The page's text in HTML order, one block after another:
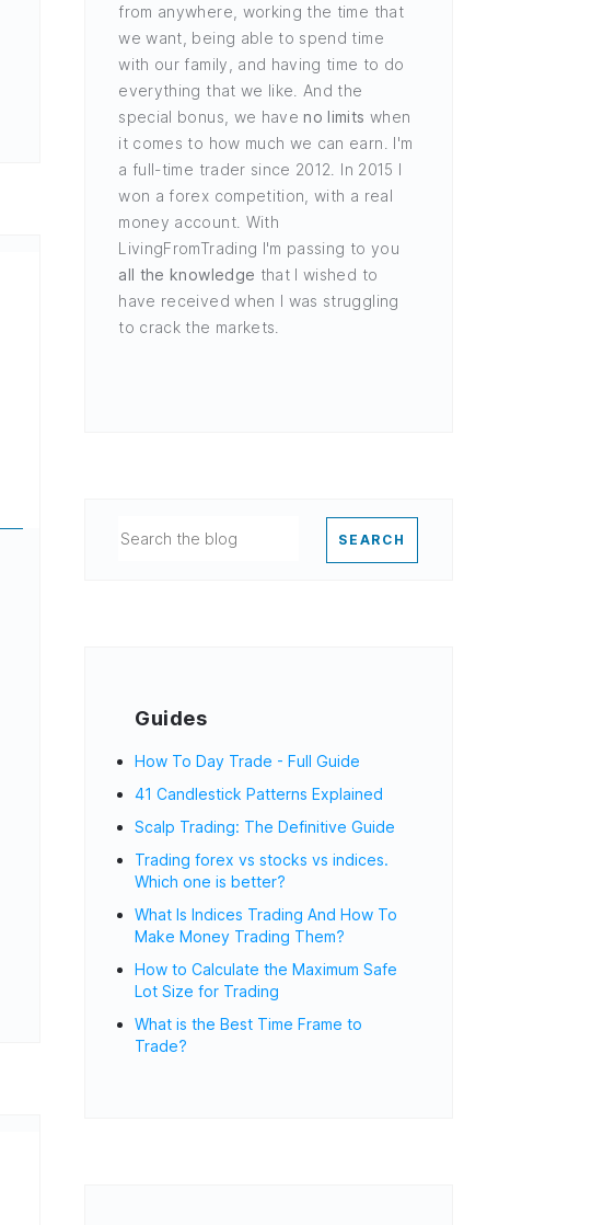
from anywhere, working the time that
we want, being able to spend time
with our family, and having time to do
everything that we like. And the
special bonus, we haveno limits when
it comes to how much we can earn. I'm
a full-time trader since 2012. In 2015 I
won a forex competition, with a real
money account. With
LivingFromTrading I'm passing to you
all the knowledge that I wished to
have received when I was struggling
to crack the markets.
SEARCH
Guides
How To Day Trade - Full Guide
41 Candlestick Patterns Explained
Scalp Trading: The Definitive Guide
Trading forex vs stocks vs indices.
Which one is better?
What Is Indices Trading And How To
Make Money Trading Them?
How to Calculate the Maximum Safe
Lot Size for Trading
What is the Best Time Frame to
Trade?